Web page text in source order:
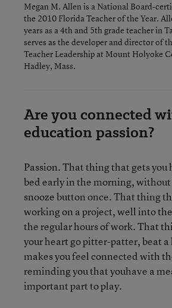
Megan M. Allen is a National Board-
the 2010 Florida Teacher of the Year.
years as a 4th and 5th grade teacher in
serves as the developer and director of
Teacher Leadership at Mount Holyoke
Hadley, Mass.
Are you connected
education passion?
Passion. That thing that gets you
bed early in the morning,
snooze button once. That thing
working on a project, well into
the regular hours of work. That
your heart go pitter-patter, beat
makes you feel connected with
reminding you that youhave a
important part to play.